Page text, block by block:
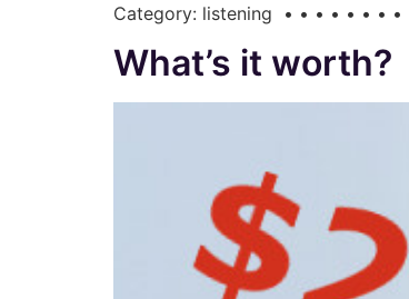
Category: listening • • • • • • •
What’s it worth?